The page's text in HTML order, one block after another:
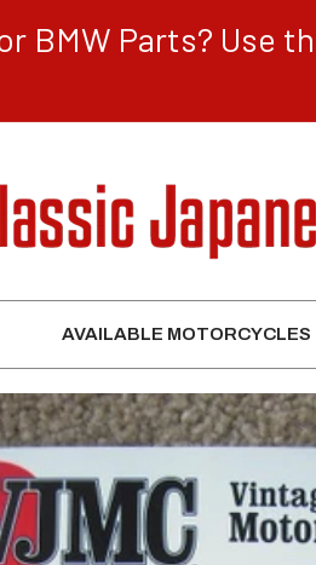
BMW Parts? Use
AVAILABLE MOTORCYCLES